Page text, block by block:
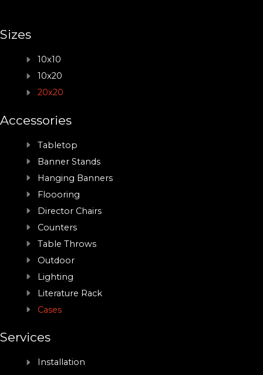
Sizes
10x10
10x20
20x20
Accessories
Tabletop
Banner Stands
Hanging Banners
Floooring
Director Chairs
Counters
Table Throws
Outdoor
Lighting
Literature Rack
Cases
Services
Installation